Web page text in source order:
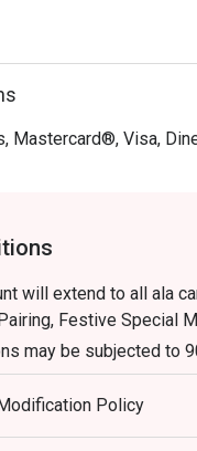
Mastercard®, Visa,
will extend to all ala
Festive Special
may be subjected to
is subject to
and inform staff of
Policy